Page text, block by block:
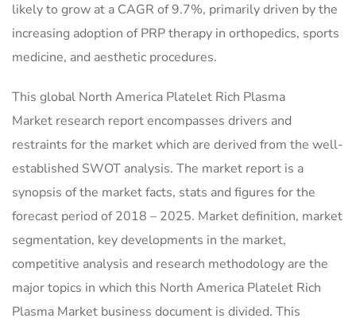
likely to grow at a CAGR of 9.7%, primarily driven by the
increasing adoption of PRP therapy in orthopedics, sports
medicine, and aesthetic procedures.
This global North America Platelet Rich Plasma
Market research report encompasses drivers and
restraints for the market which are derived from the well-
established SWOT analysis. The market report is a
synopsis of the market facts, stats and figures for the
forecast period of 2018 – 2025. Market definition, market
segmentation, key developments in the market,
competitive analysis and research methodology are the
major topics in which this North America Platelet Rich
Plasma Market business document is divided. This